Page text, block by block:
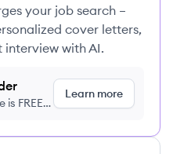
your job search –
cover letters,
with AI.
FREE,
Learn more